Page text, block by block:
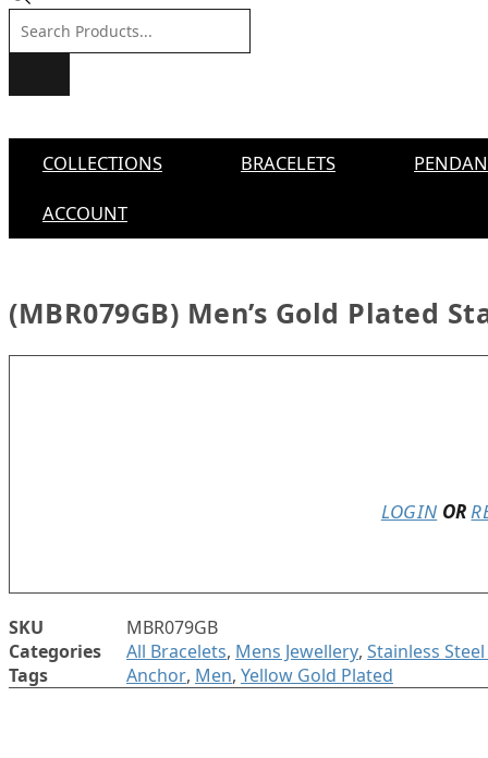
search
COLLECTIONS BRACELETS
ACCOUNT
(MBR079GB) Men’s Gold Plated
LOGIN OR
SKU
MBR079GB
Categories
All Bracelets, Mens Jewellery, Stainless
Tags
Anchor, Men, Yellow Gold Plated